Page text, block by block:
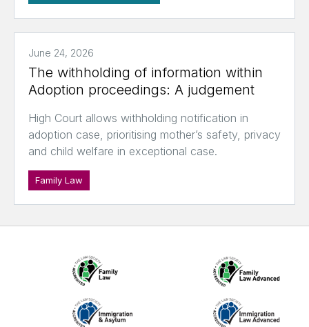
June 24, 2026
The withholding of information within
Adoption proceedings: A judgement
High Court allows withholding notification in
adoption case, prioritising mother’s safety, privacy
and child welfare in exceptional case.
Family Law